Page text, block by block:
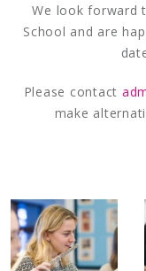
We look forward
School and are
Please contact
make